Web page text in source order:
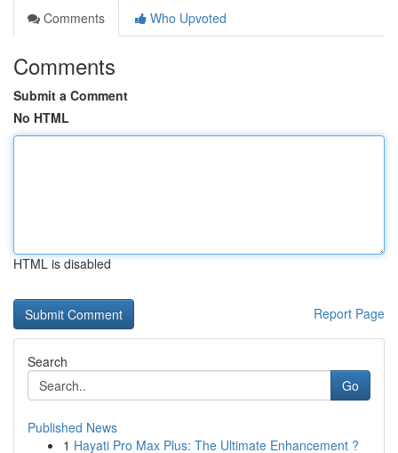
Comments
Who Upvoted
Comments
Submit a Comment
No HTML
HTML is disabled
Report Page
Search
Go
Published News
1 Hayati Pro Max Plus: The Ultimate Enhancement ?